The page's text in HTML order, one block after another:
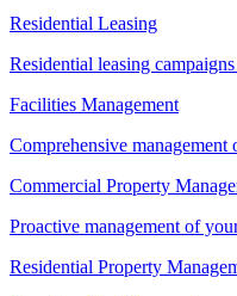
Residential Leasing
Residential leasing
Facilities Management
Comprehensive
Commercial Property
Proactive management of
Residential Property